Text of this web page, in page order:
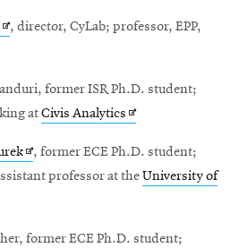
Opens
window
, director, CyLab; professor, EPP,
, former ISR Ph.D. student;
atCivis Analytics Opens
window
Opens
in
, former ECE Ph.D. student;
professor at theUniversity of
former ECE Ph.D. student;